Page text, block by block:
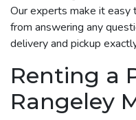
Our experts make it easy
from answering any
delivery and pickup
Renting a
Rangeley